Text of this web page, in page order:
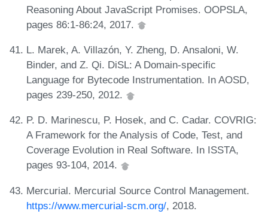
Reasoning About JavaScript Promises. OOPSLA,
pages 86:1-86:24, 2017.
L. Marek, A. Villazón, Y. Zheng, D. Ansaloni, W.
Binder, and Z. Qi. DiSL: A Domain-specific
Language for Bytecode Instrumentation. In AOSD,
pages 239-250, 2012.
P. D. Marinescu, P. Hosek, and C. Cadar. COVRIG:
A Framework for the Analysis of Code, Test, and
Coverage Evolution in Real Software. In ISSTA,
pages 93-104, 2014.
Mercurial. Mercurial Source Control Management.
https://www.mercurial-scm.org/, 2018.